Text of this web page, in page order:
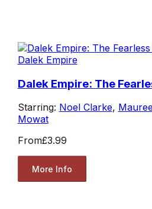
Dalek Empire
Dalek Empire: The
Starring: Noel Clarke,
Mowat
From£3.99
More Info